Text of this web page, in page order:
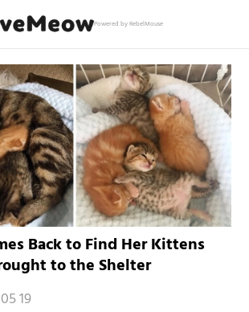
Powered by RebelMouse
Back to Find Her Kittens
to the Shelter
19